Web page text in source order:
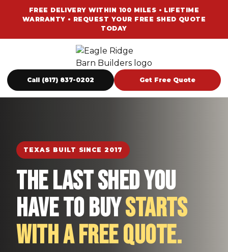
FREE DELIVERY WITHIN 100 MILES • LIFETIME
WARRANTY • REQUEST YOUR FREE SHED QUOTE
TODAY
Call (817) 837-0202 Get Free Quote
TEXAS BUILT SINCE 2017
The Last Shed You
Have To BuyStarts
With A Free Quote.